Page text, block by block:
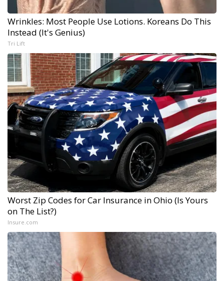
Wrinkles: Most People Use Lotions. Koreans Do This
Instead (It's Genius)
Tri Lift
Worst Zip Codes for Car Insurance in Ohio (Is Yours
on The List?)
Insure.com